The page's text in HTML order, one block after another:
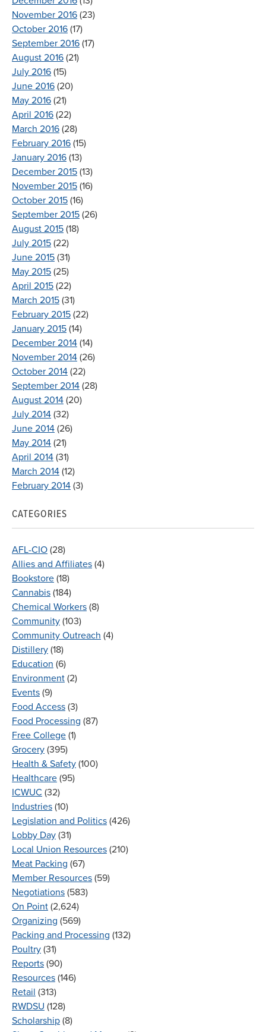
November 2016 (23)
October 2016 (17)
September 2016 (17)
August 2016 (21)
July 2016 (15)
June 2016 (20)
May 2016 (21)
April 2016 (22)
March 2016 (28)
February 2016 (15)
January 2016 (13)
December 2015 (13)
November 2015 (16)
October 2015 (16)
September 2015 (26)
August 2015 (18)
July 2015 (22)
June 2015 (31)
May 2015 (25)
April 2015 (22)
March 2015 (31)
February 2015 (22)
January 2015 (14)
December 2014 (14)
November 2014 (26)
October 2014 (22)
September 2014 (28)
August 2014 (20)
July 2014 (32)
June 2014 (26)
May 2014 (21)
April 2014 (31)
March 2014 (12)
February 2014 (3)
CATEGORIES
AFL-CIO (28)
Allies and Affiliates (4)
Bookstore (18)
Cannabis (184)
Chemical Workers (8)
Community (103)
Community Outreach (4)
Distillery (18)
Education (6)
Environment (2)
Events (9)
Food Access (3)
Food Processing (87)
Free College (1)
Grocery (395)
Health & Safety (100)
Healthcare (95)
ICWUC (32)
Industries (10)
Legislation and Politics (426)
Lobby Day (31)
Local Union Resources (210)
Meat Packing (67)
Member Resources (59)
Negotiations (583)
On Point (2,624)
Organizing (569)
Packing and Processing (132)
Poultry (31)
Reports (90)
Resources (146)
Retail (313)
RWDSU (128)
Scholarship (8)